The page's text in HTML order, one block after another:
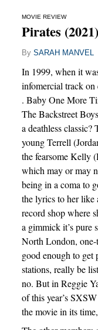
MOVIE REVIEW
Pirates (2021)
By SARAH MANVEL
In 1999, when it
infomercial track on
. Baby One More
The Backstreet
a deathless
young Terrell
the fearsome Kelly
which may or may
being in a coma to
the lyrics to her like
record shop where
a gimmick it’s pure
North London,
good enough to get
stations, really be
no. But in Reggie
of this year’s
the movie in its